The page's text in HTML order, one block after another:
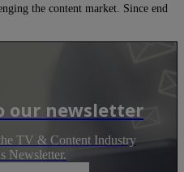
the content market. Since end
our newsletter
TV & Content Industry
Newsletter.